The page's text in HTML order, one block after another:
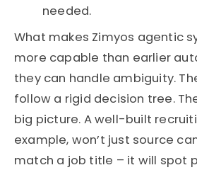
needed.
What makes Zimyos agentic
more capable than earlier
they can handle ambiguity.
follow a rigid decision tree.
big picture. A well-built
example, won’t just source
match a job title – it will spot